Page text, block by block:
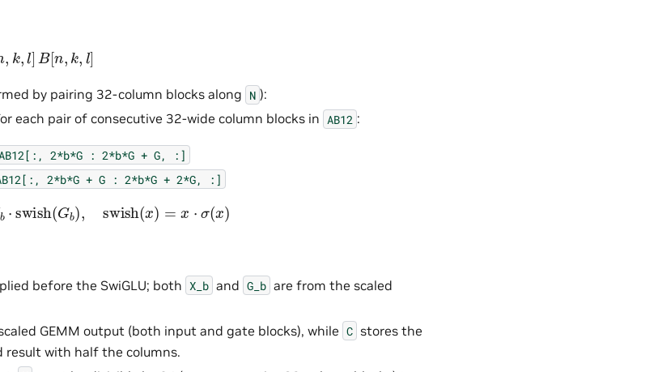
] B[ n,k ,l]
by pairing 32-column blocks along N ):
each pair of consecutive 32-wide column blocks in AB12 :
AB12[:, 2*b*G : 2*b*G + G, :]
2*b*G + G : 2*b*G + 2*G, :]
Gb),swish =x⋅σ(x)
before the SwiGLU; both X_b and G_b are from the scaled
GEMM output (both input and gate blocks), while C stores the
result with half the columns.